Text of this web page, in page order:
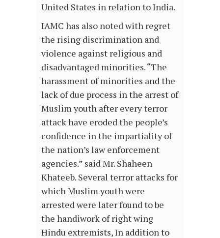
United States in relation to India.
IAMC has also noted with regret
the rising discrimination and
violence against religious and
disadvantaged minorities. “The
harassment of minorities and the
lack of due process in the arrest of
Muslim youth after every terror
attack have eroded the people’s
confidence in the impartiality of
the nation’s law enforcement
agencies.” said Mr. Shaheen
Khateeb. Several terror attacks for
which Muslim youth were
arrested were later found to be
the handiwork of right wing
Hindu extremists, In addition to